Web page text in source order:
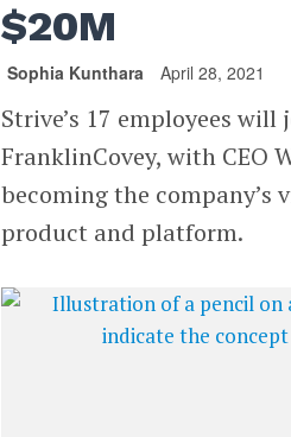
$20M
Sophia Kunthara April 28, 2021
Strive’s 17 employees will
FranklinCovey, with CEO
becoming the company’s
product and platform.